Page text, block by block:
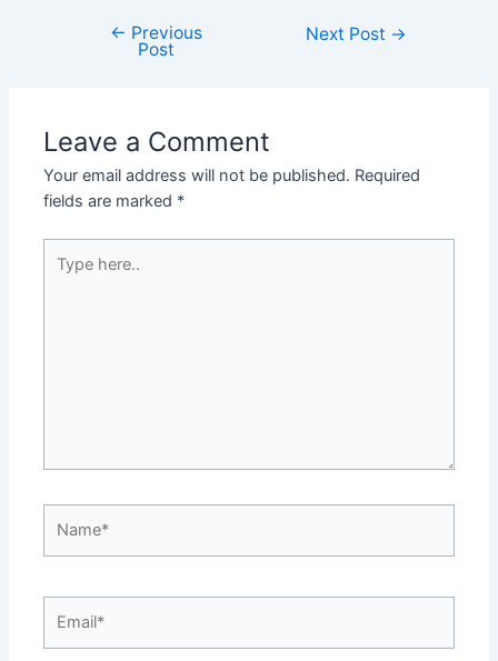
navigation
← Previous
Post
Next Post →
Leave a Comment
Your email address will not be published. Required
fields are marked *
here..